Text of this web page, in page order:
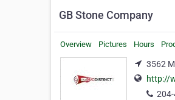
GB Stone Company
Overview Pictures Hours
3562
http://